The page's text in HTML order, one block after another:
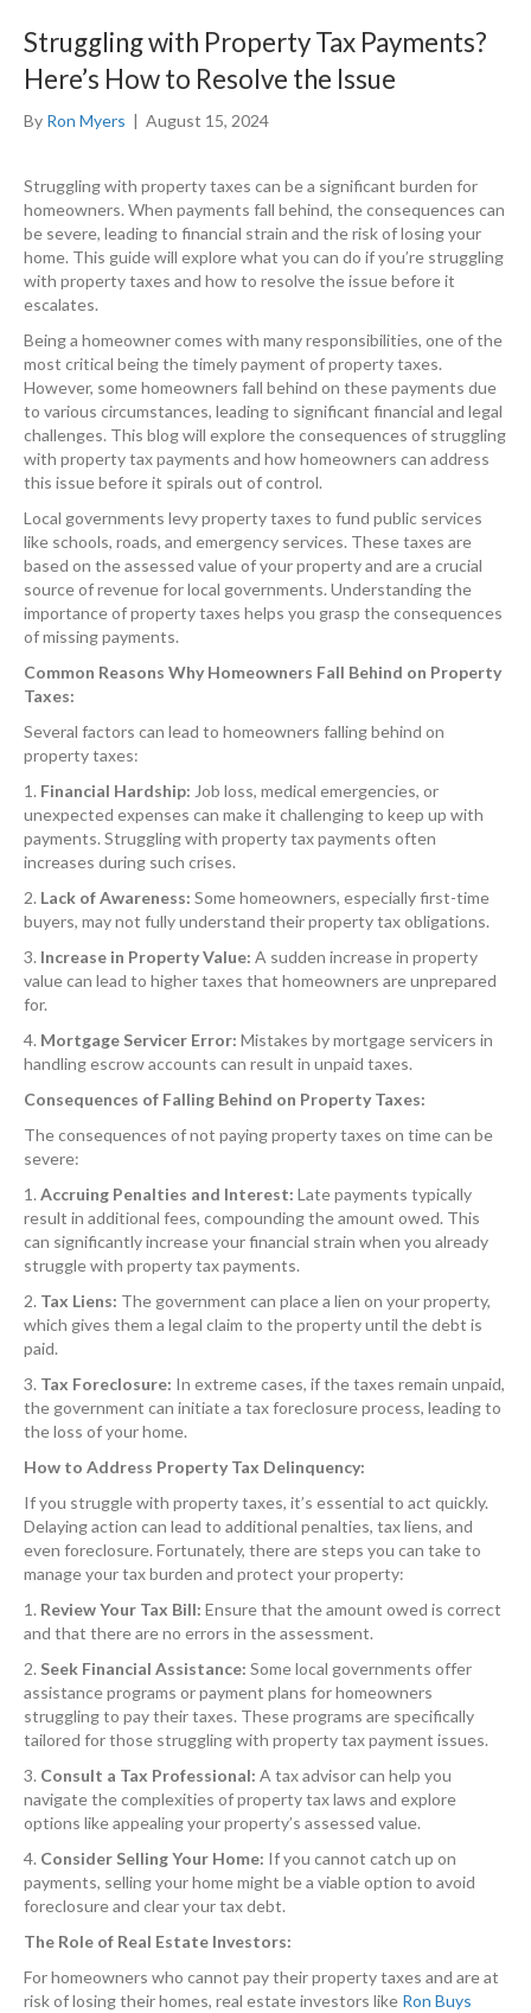
Struggling with Property Tax Payments?
Here’s How to Resolve the Issue
By Ron Myers | August 15, 2024
Struggling with property taxes can be a significant burden for
homeowners. When payments fall behind, the consequences can
be severe, leading to financial strain and the risk of losing your
home. This guide will explore what you can do if you’re struggling
with property taxes and how to resolve the issue before it
escalates.
Being a homeowner comes with many responsibilities, one of the
most critical being the timely payment of property taxes.
However, some homeowners fall behind on these payments due
to various circumstances, leading to significant financial and legal
challenges. This blog will explore the consequences of struggling
with property tax payments and how homeowners can address
this issue before it spirals out of control.
Local governments levy property taxes to fund public services
like schools, roads, and emergency services. These taxes are
based on the assessed value of your property and are a crucial
source of revenue for local governments. Understanding the
importance of property taxes helps you grasp the consequences
of missing payments.
Common Reasons Why Homeowners Fall Behind on Property
Taxes:
Several factors can lead to homeowners falling behind on
property taxes:
1. Financial Hardship: Job loss, medical emergencies, or
unexpected expenses can make it challenging to keep up with
payments. Struggling with property tax payments often
increases during such crises.
2. Lack of Awareness: Some homeowners, especially first-time
buyers, may not fully understand their property tax obligations.
3. Increase in Property Value: A sudden increase in property
value can lead to higher taxes that homeowners are unprepared
for.
4. Mortgage Servicer Error: Mistakes by mortgage servicers in
handling escrow accounts can result in unpaid taxes.
Consequences of Falling Behind on Property Taxes:
The consequences of not paying property taxes on time can be
severe:
1. Accruing Penalties and Interest: Late payments typically
result in additional fees, compounding the amount owed. This
can significantly increase your financial strain when you already
struggle with property tax payments.
2. Tax Liens: The government can place a lien on your property,
which gives them a legal claim to the property until the debt is
paid.
3. Tax Foreclosure: In extreme cases, if the taxes remain unpaid,
the government can initiate a tax foreclosure process, leading to
the loss of your home.
How to Address Property Tax Delinquency:
If you struggle with property taxes, it’s essential to act quickly.
Delaying action can lead to additional penalties, tax liens, and
even foreclosure. Fortunately, there are steps you can take to
manage your tax burden and protect your property:
1. Review Your Tax Bill: Ensure that the amount owed is correct
and that there are no errors in the assessment.
2. Seek Financial Assistance: Some local governments offer
assistance programs or payment plans for homeowners
struggling to pay their taxes. These programs are specifically
tailored for those struggling with property tax payment issues.
3. Consult a Tax Professional: A tax advisor can help you
navigate the complexities of property tax laws and explore
options like appealing your property’s assessed value.
4. Consider Selling Your Home: If you cannot catch up on
payments, selling your home might be a viable option to avoid
foreclosure and clear your tax debt.
The Role of Real Estate Investors:
For homeowners who cannot pay their property taxes and are at
risk of losing their homes, real estate investors like Ron Buys